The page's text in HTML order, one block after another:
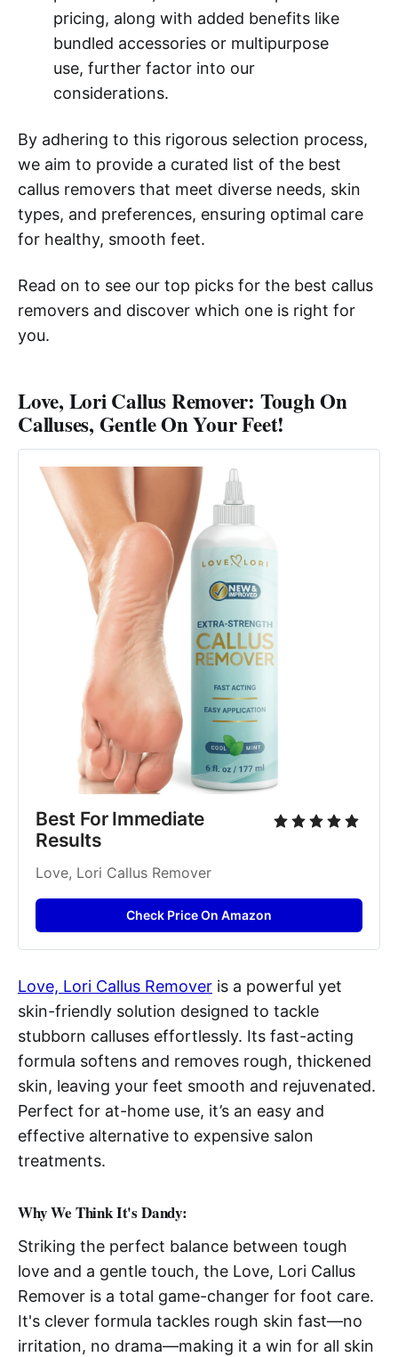
pricing, along with added benefits like
bundled accessories or multipurpose
use, further factor into our
considerations.
By adhering to this rigorous selection process,
we aim to provide a curated list of the best
callus removers that meet diverse needs, skin
types, and preferences, ensuring optimal care
for healthy, smooth feet.
Read on to see our top picks for the best callus
removers and discover which one is right for
you.
Love, Lori Callus Remover: Tough On
Calluses, Gentle On Your Feet!
Best For Immediate
Results
Love, Lori Callus Remover
Check Price On Amazon
Love, Lori Callus Remover is a powerful yet
skin-friendly solution designed to tackle
stubborn calluses effortlessly. Its fast-acting
formula softens and removes rough, thickened
skin, leaving your feet smooth and rejuvenated.
Perfect for at-home use, it’s an easy and
effective alternative to expensive salon
treatments.
Why We Think It's Dandy:
Striking the perfect balance between tough
love and a gentle touch, the Love, Lori Callus
Remover is a total game-changer for foot care.
It's clever formula tackles rough skin fast—no
irritation, no drama—making it a win for all skin